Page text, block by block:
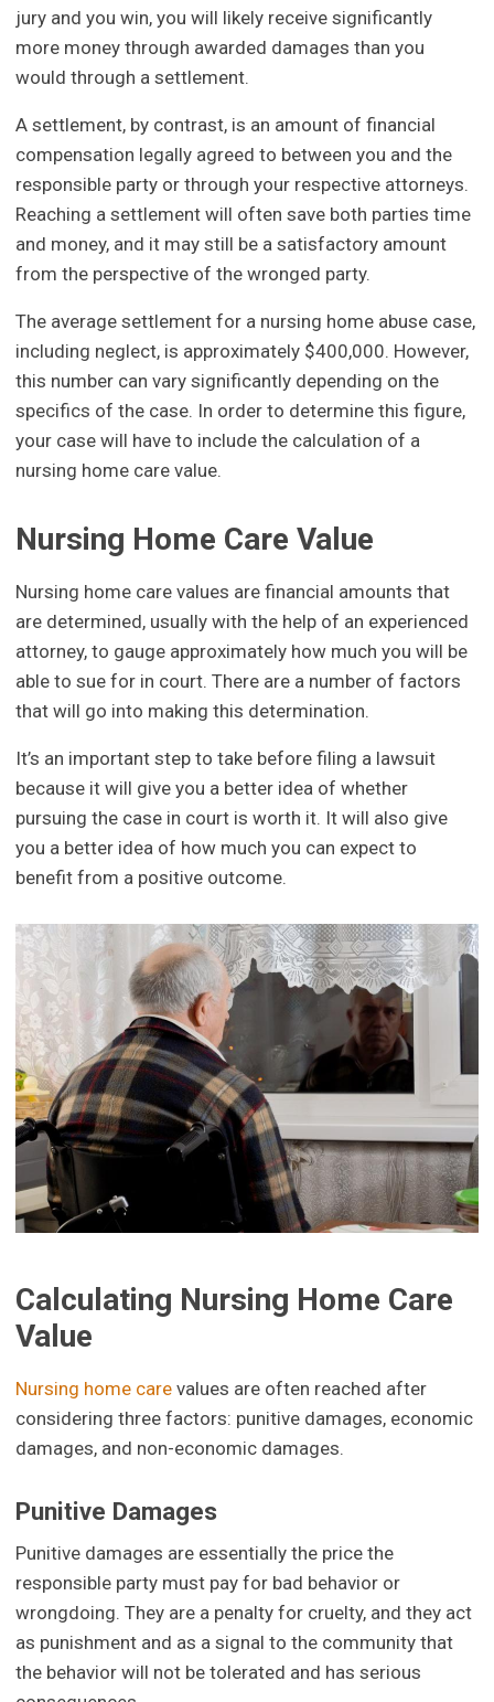
jury and you win, you will likely receive significantly
more money through awarded damages than you
would through a settlement.
A settlement, by contrast, is an amount of financial
compensation legally agreed to between you and the
responsible party or through your respective attorneys.
Reaching a settlement will often save both parties time
and money, and it may still be a satisfactory amount
from the perspective of the wronged party.
The average settlement for a nursing home abuse case,
including neglect, is approximately $400,000. However,
this number can vary significantly depending on the
specifics of the case. In order to determine this figure,
your case will have to include the calculation of a
nursing home care value.
Nursing Home Care Value
Nursing home care values are financial amounts that
are determined, usually with the help of an experienced
attorney, to gauge approximately how much you will be
able to sue for in court. There are a number of factors
that will go into making this determination.
It’s an important step to take before filing a lawsuit
because it will give you a better idea of whether
pursuing the case in court is worth it. It will also give
you a better idea of how much you can expect to
benefit from a positive outcome.
Calculating Nursing Home Care
Value
Nursing home care values are often reached after
considering three factors: punitive damages, economic
damages, and non-economic damages.
Punitive Damages
Punitive damages are essentially the price the
responsible party must pay for bad behavior or
wrongdoing. They are a penalty for cruelty, and they act
as punishment and as a signal to the community that
the behavior will not be tolerated and has serious